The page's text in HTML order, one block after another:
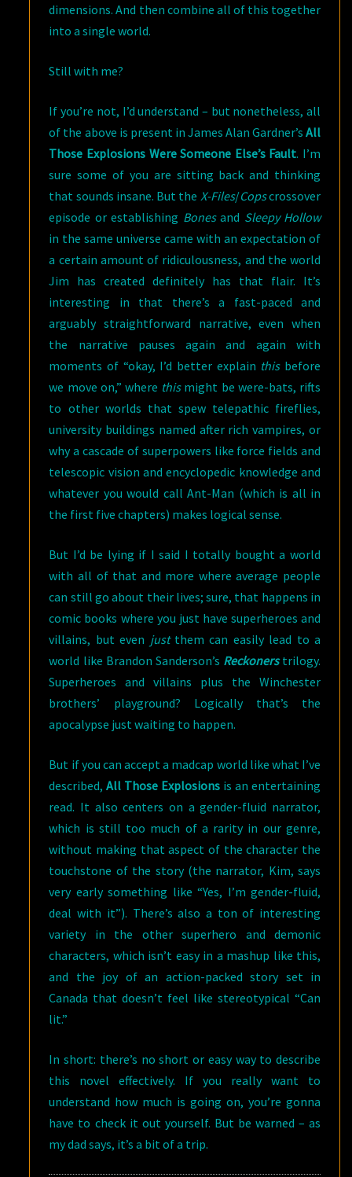
dimensions. And then combine all of this together
into a single world.
Still with me?
If you’re not, I’d understand – but nonetheless, all
of the above is present in James Alan Gardner’s All
Those Explosions Were Someone Else’s Fault. I’m
sure some of you are sitting back and thinking
that sounds insane. But the X-Files/Copscrossover
episode or establishing Bonesand Sleepy Hollow
in the same universe came with an expectation of
a certain amount of ridiculousness, and the world
Jim has created definitely has that flair. It’s
interesting in that there’s a fast-paced and
arguably straightforward narrative, even when
the narrative pauses again and again with
moments of “okay, I’d better explain this before
we move on,” where this might be were-bats, rifts
to other worlds that spew telepathic fireflies,
university buildings named after rich vampires, or
why a cascade of superpowers like force fields and
telescopic vision and encyclopedic knowledge and
whatever you would call Ant-Man (which is all in
the first five chapters) makes logical sense.
But I’d be lying if I said I totally bought a world
with all of that and more where average people
can still go about their lives; sure, that happens in
comic books where you just have superheroes and
villains, but even justthem can easily lead to a
world like Brandon Sanderson’s Reckonerstrilogy.
Superheroes and villains plus the Winchester
brothers’ playground? Logically that’s the
apocalypse just waiting to happen.
But if you can accept a madcap world like what I’ve
described,All Those Explosions is an entertaining
read. It also centers on a gender-fluid narrator,
which is still too much of a rarity in our genre,
without making that aspect of the character the
touchstone of the story (the narrator, Kim, says
very early something like “Yes, I’m gender-fluid,
deal with it”). There’s also a ton of interesting
variety in the other superhero and demonic
characters, which isn’t easy in a mashup like this,
and the joy of an action-packed story set in
Canada that doesn’t feel like stereotypical “Can
lit.”
In short: there’s no short or easy way to describe
this novel effectively. If you really want to
understand how much is going on, you’re gonna
have to check it out yourself. But be warned – as
my dad says, it’s a bit of a trip.